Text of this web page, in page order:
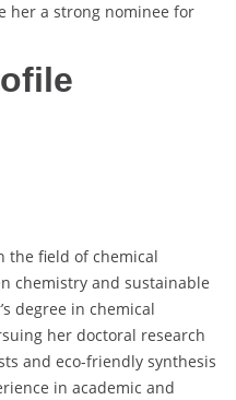
her a strong nominee for
the field of chemical
chemistry and sustainable
degree in chemical
her doctoral research
and eco-friendly synthesis
in academic and